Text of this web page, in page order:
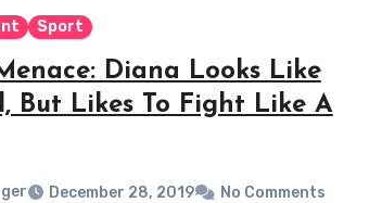
Sport
Diana Looks Like
But Likes To Fight Like A
December 28, 2019 No Comments